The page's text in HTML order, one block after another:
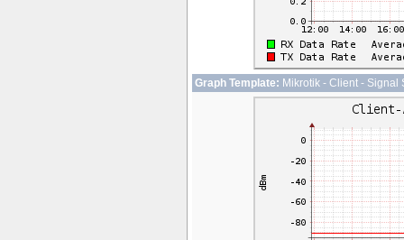
Graph Template: Mikrotik - Client - Signal